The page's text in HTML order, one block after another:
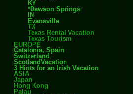
KY
*Dawson Springs
IN
Evansville
TX
Texas Rental Vacation
Texas Tourism
EUROPE
Catalonia, Spain
Switzerland
ScotlandVacation
3 Hints for an Irish Vacation
ASIA
Japan
Hong Kong
Palau